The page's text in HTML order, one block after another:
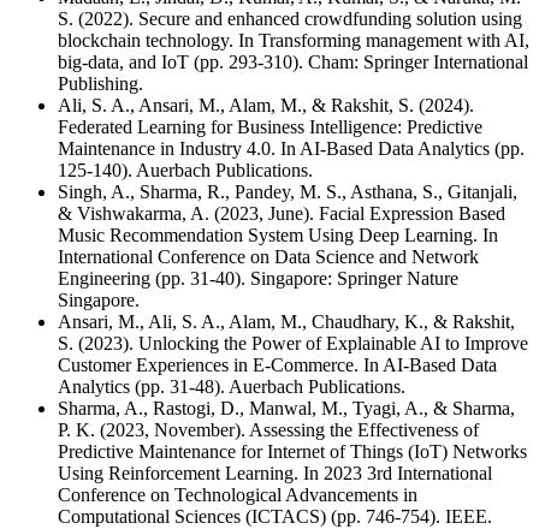
S. (2022). Secure and enhanced crowdfunding solution using
blockchain technology. In Transforming management with AI,
big-data, and IoT (pp. 293-310). Cham: Springer International
Publishing.
Ali, S. A., Ansari, M., Alam, M., & Rakshit, S. (2024).
Federated Learning for Business Intelligence: Predictive
Maintenance in Industry 4.0. In AI-Based Data Analytics (pp.
125-140). Auerbach Publications.
Singh, A., Sharma, R., Pandey, M. S., Asthana, S., Gitanjali,
& Vishwakarma, A. (2023, June). Facial Expression Based
Music Recommendation System Using Deep Learning. In
International Conference on Data Science and Network
Engineering (pp. 31-40). Singapore: Springer Nature
Singapore.
Ansari, M., Ali, S. A., Alam, M., Chaudhary, K., & Rakshit,
S. (2023). Unlocking the Power of Explainable AI to Improve
Customer Experiences in E-Commerce. In AI-Based Data
Analytics (pp. 31-48). Auerbach Publications.
Sharma, A., Rastogi, D., Manwal, M., Tyagi, A., & Sharma,
P. K. (2023, November). Assessing the Effectiveness of
Predictive Maintenance for Internet of Things (IoT) Networks
Using Reinforcement Learning. In 2023 3rd International
Conference on Technological Advancements in
Computational Sciences (ICTACS) (pp. 746-754). IEEE.